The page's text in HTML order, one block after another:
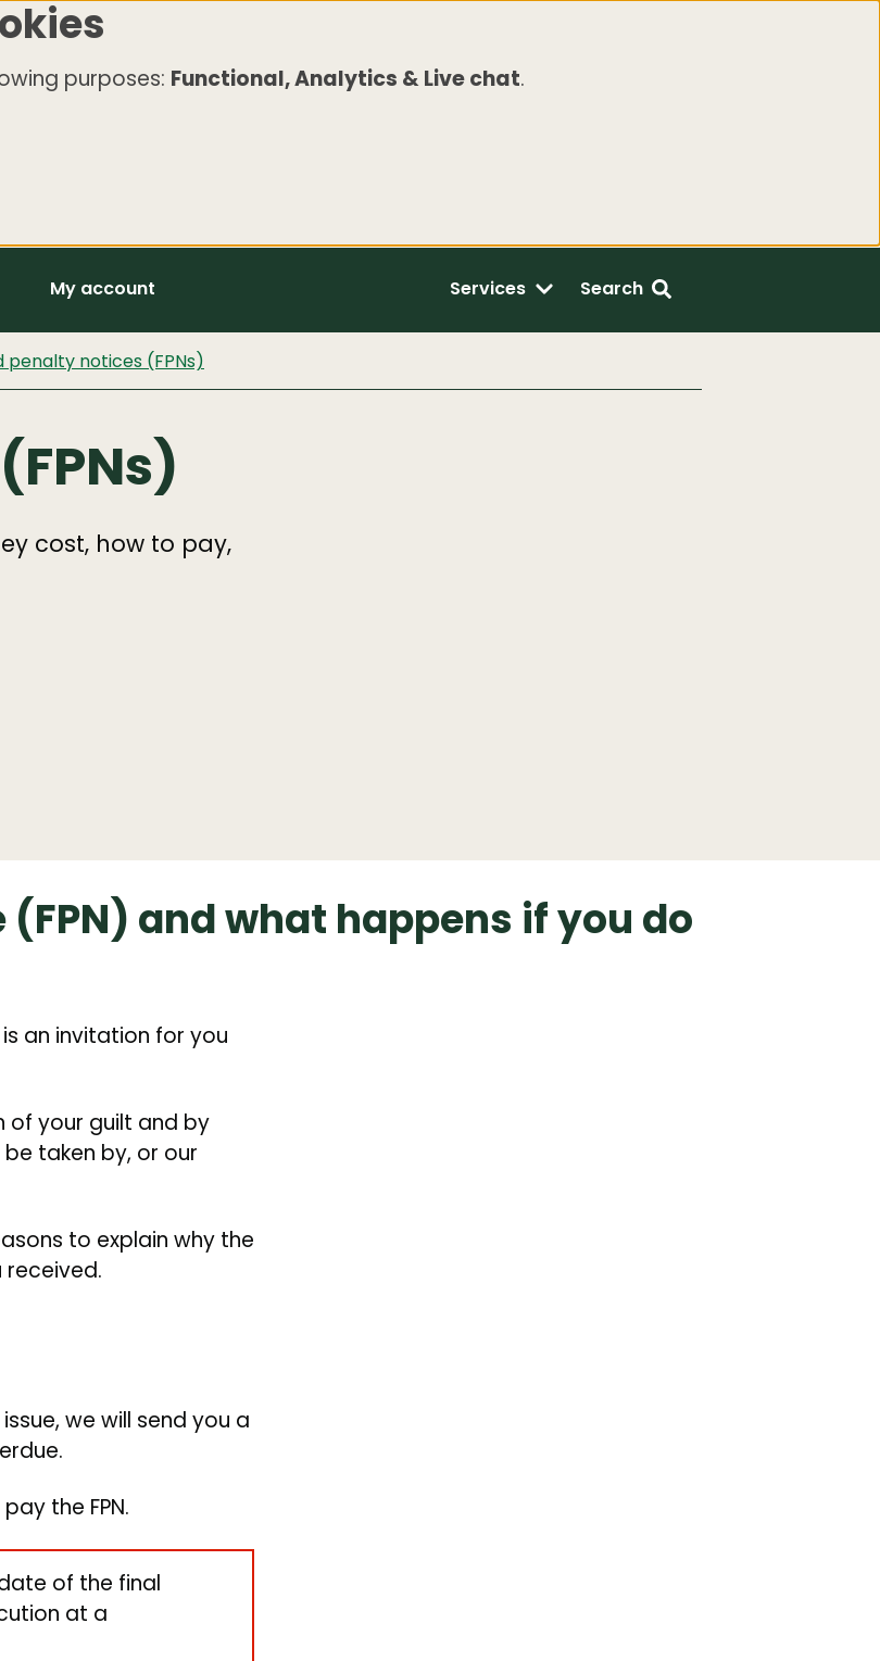
purposes: Functional, Analytics & Live chat.
My account Services Search
penalty notices (FPNs)
cost, how to pay,
and what happens if you do
an invitation for you
of your guilt and by
taken by, or our
to explain why the
received.
we will send you a
the FPN.
of the final
at a